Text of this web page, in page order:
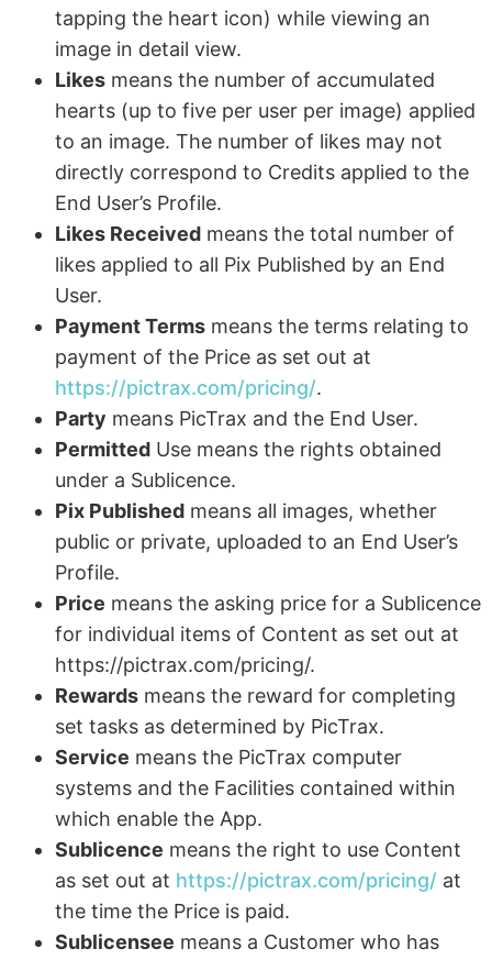
tapping the heart icon) while viewing an
image in detail view.
Likes means the number of accumulated
hearts (up to five per user per image) applied
to an image. The number of likes may not
directly correspond to Credits applied to the
End User’s Profile.
Likes Received means the total number of
likes applied to all Pix Published by an End
User.
Payment Terms means the terms relating to
payment of the Price as set out at
https://pictrax.com/pricing/.
Party means PicTrax and the End User.
Permitted Use means the rights obtained
under a Sublicence.
Pix Published means all images, whether
public or private, uploaded to an End User’s
Profile.
Price means the asking price for a Sublicence
for individual items of Content as set out at
https://pictrax.com/pricing/.
Rewards means the reward for completing
set tasks as determined by PicTrax.
Service means the PicTrax computer
systems and the Facilities contained within
which enable the App.
Sublicence means the right to use Content
as set out at https://pictrax.com/pricing/ at
the time the Price is paid.
Sublicensee means a Customer who has